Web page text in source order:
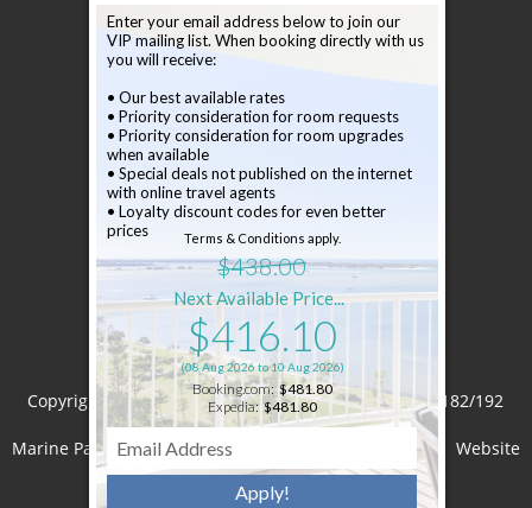
Newsletter
Sign up to our newsletter
Subscribe
Copyright © 2026 Crystal Bay on the Broadwater 182/192
Marine Parade Labrador Queensland 4215 Australia Website
byLevart
Enter your email address below to join our
VIP mailing list. When booking directly with us
you will receive:
• Our best available rates
• Priority consideration for room requests
• Priority consideration for room upgrades
when available
• Special deals not published on the internet
with online travel agents
• Loyalty discount codes for even better
prices
Terms & Conditions apply.
$438.00
Next Available Price...
$416.10
(08 Aug 2026 to 10 Aug 2026)
Booking.com: $481.80
Expedia: $481.80
Apply!